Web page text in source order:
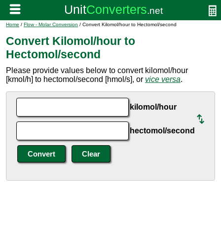
Home / Flow - Molar Conversion / Convert Kilomol/hour to Hectomol/second
Convert Kilomol/hour to
Hectomol/second
Please provide values below to convert kilomol/hour
[kmol/h] to hectomol/second [hmol/s], or vice versa.
kilomol/hour
hectomol/second